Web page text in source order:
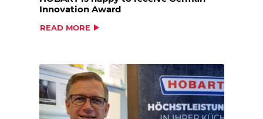
Innovation Award
READ MORE